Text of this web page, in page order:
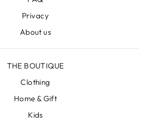
Privacy
About us
THE BOUTIQUE
Clothing
Home & Gift
Kids